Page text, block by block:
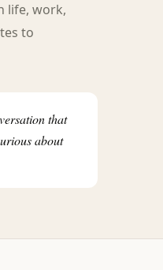
life, work,
to
that
about